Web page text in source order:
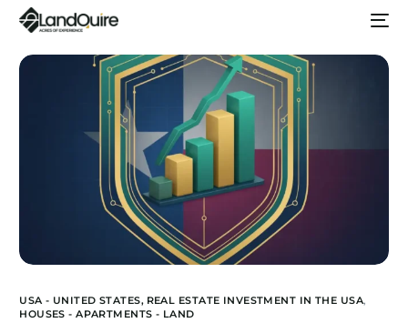
USA - UNITED STATES, REAL ESTATE INVESTMENT IN THE USA,
HOUSES - APARTMENTS - LAND